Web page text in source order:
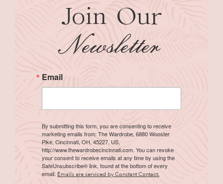
Join Our
Newsletter
Email
By submitting this form, you are consenting to receive
marketing emails from: The Wardrobe, 6880 Wooster
Pike, Cincinnati, OH, 45227, US,
http://www.thewardrobecincinnati.com. You can revoke
your consent to receive emails at any time by using the
SafeUnsubscribe® link, found at the bottom of every
email. Emails are serviced by Constant Contact.